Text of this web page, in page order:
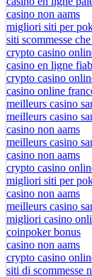
casino non aams
migliori siti per
siti scommesse
crypto casino
casino en ligne
crypto casino
casino online
meilleurs casino
meilleurs casino
casino non aams
meilleurs casino
casino non aams
crypto casino
migliori siti per
casino non aams
meilleurs casino
migliori casino
coinpoker bonus
casino non aams
crypto casino
siti di scommesse